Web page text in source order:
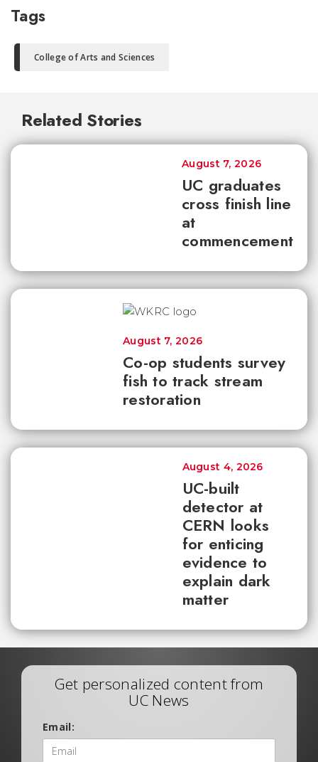
Tags
College of Arts and Sciences
Related Stories
UC graduates
cross finish line
at
commencement
August 7, 2026
Co-op students survey
fish to track stream
restoration
August 7, 2026
UC-built
detector at
CERN looks
for enticing
evidence to
explain dark
matter
August 4, 2026
Get personalized content from
UC News
Email: